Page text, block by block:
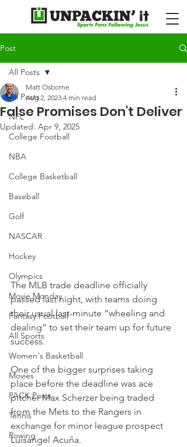
Post
All Posts
NFL
College Football
NBA
College Basketball
Baseball
Golf
NASCAR
Hockey
Olympics
Movie Monday
Fantasy Football
All Sports
Women's Basketball
Movies
PACK Posts
Tennis
Rowing
All Posts
False Promises Don't Deliver
Matt Osborne
Aug 2, 2023 4 min read
Updated: Apr 9, 2025
The MLB trade deadline officially
passed last night, with teams doing
their usual last-minute “wheeling and
dealing” to set their team up for future
success.
One of the bigger surprises taking
place before the deadline was ace
pitcher Max Scherzer being traded
from the Mets to the Rangers in
exchange for minor league prospect
Luisangel Acuña.